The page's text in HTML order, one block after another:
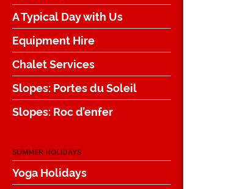
A Typical Day with Us
Equipment Hire
Chalet Services
Slopes: Portes du Soleil
Slopes: Roc d’enfer
SUMMER HOLIDAYS
Yoga Holidays